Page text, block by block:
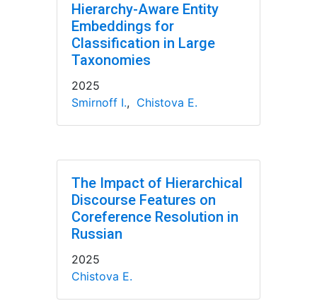
Hierarchy-Aware Entity
Embeddings for
Classification in Large
Taxonomies
2025
Smirnoff I., Chistova E.
The Impact of Hierarchical
Discourse Features on
Coreference Resolution in
Russian
2025
Chistova E.